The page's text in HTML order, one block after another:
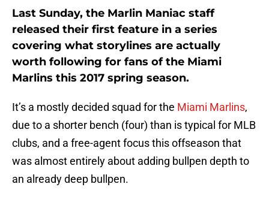
Last Sunday, the Marlin Maniac staff
released their first feature in a series
covering what storylines are actually
worth following for fans of the Miami
Marlins this 2017 spring season.
It’s a mostly decided squad for the Miami Marlins,
due to a shorter bench (four) than is typical for MLB
clubs, and a free-agent focus this offseason that
was almost entirely about adding bullpen depth to
an already deep bullpen.